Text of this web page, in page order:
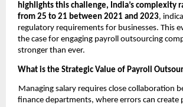
highlights this challenge, India’s complexity
from 25 to 21 between 2021 and 2023,
regulatory requirements for businesses. This
the case for engaging payroll outsourcing
stronger than ever.
What is the Strategic Value of Payroll
Managing salary requires close collaboration
finance departments, where errors can create